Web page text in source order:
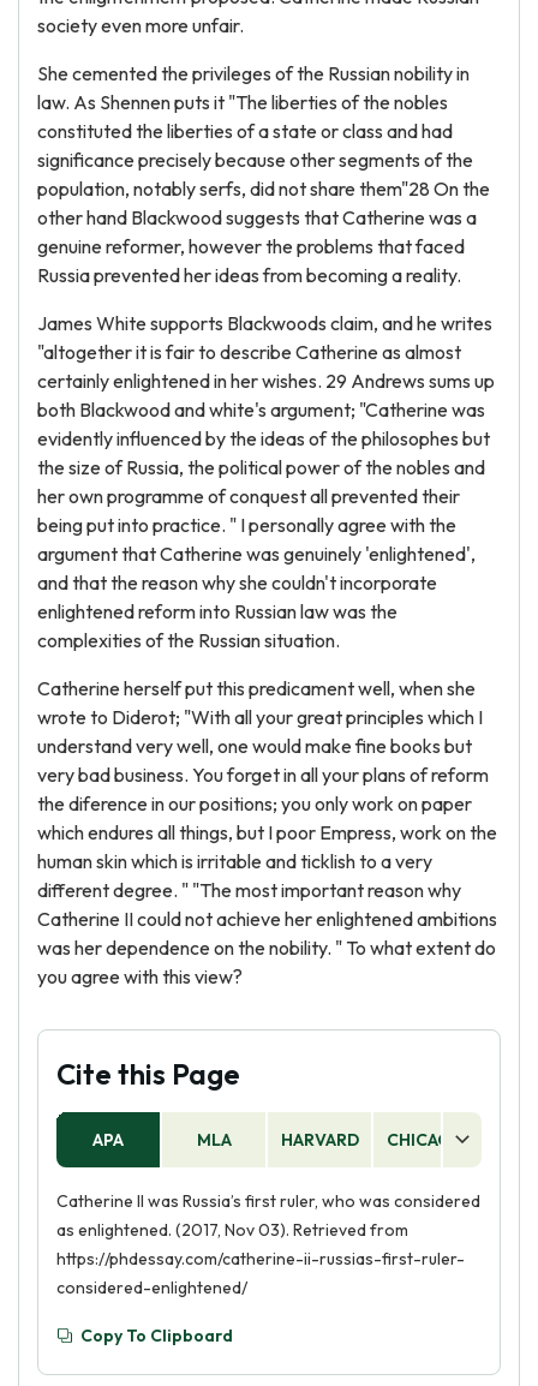
society even more unfair.
She cemented the privileges of the Russian nobility in
law. As Shennen puts it "The liberties of the nobles
constituted the liberties of a state or class and had
significance precisely because other segments of the
population, notably serfs, did not share them"28 On the
other hand Blackwood suggests that Catherine was a
genuine reformer, however the problems that faced
Russia prevented her ideas from becoming a reality.
James White supports Blackwoods claim, and he writes
"altogether it is fair to describe Catherine as almost
certainly enlightened in her wishes. 29 Andrews sums up
both Blackwood and white's argument; "Catherine was
evidently influenced by the ideas of the philosophes but
the size of Russia, the political power of the nobles and
her own programme of conquest all prevented their
being put into practice. " I personally agree with the
argument that Catherine was genuinely 'enlightened',
and that the reason why she couldn't incorporate
enlightened reform into Russian law was the
complexities of the Russian situation.
Catherine herself put this predicament well, when she
wrote to Diderot; "With all your great principles which I
understand very well, one would make fine books but
very bad business. You forget in all your plans of reform
the diference in our positions; you only work on paper
which endures all things, but I poor Empress, work on the
human skin which is irritable and ticklish to a very
different degree. " "The most important reason why
Catherine II could not achieve her enlightened ambitions
was her dependence on the nobility. " To what extent do
you agree with this view?
Cite this Page
APA MLA HARVARD CHICAGO
Catherine II was Russia’s first ruler, who was considered
as enlightened. (2017, Nov 03). Retrieved from
https://phdessay.com/catherine-ii-russias-first-ruler-
considered-enlightened/
Copy To Clipboard